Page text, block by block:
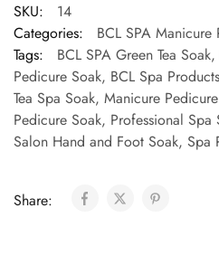
SKU:
14
Categories:
BCL SPA Manicure
Tags:
BCL SPA Green Tea Soak,
Pedicure Soak, BCL Spa Products
Tea Spa Soak, Manicure
Pedicure Soak, Professional Spa
Salon Hand and Foot Soak, Spa
Share: